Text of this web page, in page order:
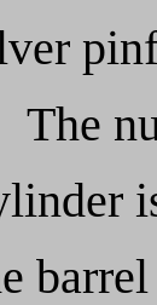
The